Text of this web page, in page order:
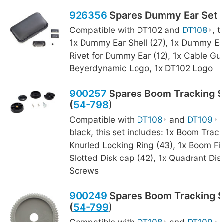
926356 Spares Dummy Ear Set
Compatible with DT102 and DT108 ,
1x Dummy Ear Shell (27), 1x Dummy
Rivet for Dummy Ear (12), 1x Cable
Beyerdynamic Logo, 1x DT102 Logo
900257 Spares Boom Tracking
(54-798)
Compatible with DT108 and DT109
black, this set includes: 1x Boom
Knurled Locking Ring (43), 1x Boom
Slotted Disk cap (42), 1x Quadrant
Screws
900249 Spares Boom Tracking
(54-799)